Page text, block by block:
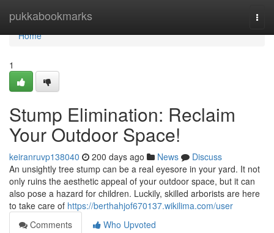
pukkabookmarks
Home
Home
1
Stump Elimination: Reclaim
Your Outdoor Space!
keiranruvp138040 200 days ago News
Discuss
An unsightly tree stump can be a real eyesore in your yard. It not
only ruins the aesthetic appeal of your outdoor space, but it can
also pose a hazard for children. Luckily, skilled arborists are here
to take care of https://berthahjof670137.wikilima.com/user
Comments
Who Upvoted